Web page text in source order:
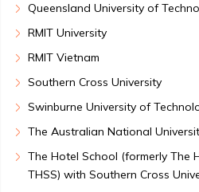
Queensland University of
RMIT University
RMIT Vietnam
Southern Cross University
Swinburne University of
The Australian National
The Hotel School (formerly The
THSS) with Southern Cross